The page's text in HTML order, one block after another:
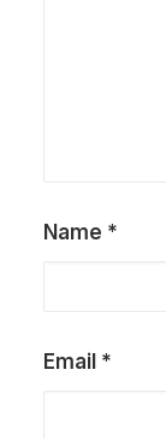
Name *
Email *